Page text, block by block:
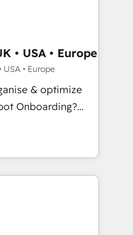
& French.
fragmented
HubSpot
operations and
custom
stack. - Custom
and lead
setup across
scale, and
• USA • Europe
• Europe
& optimize
your business
& workflows,
Salesforce,